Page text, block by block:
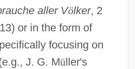
aller Völker, 2
or in the form of
focusing on
J. G. Müller's